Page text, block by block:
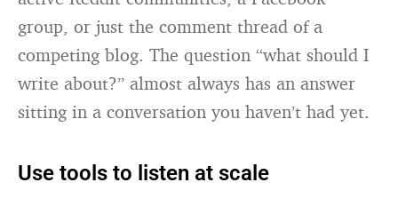
group, or just the comment thread of a
competing blog. The question “what should I
write about?” almost always has an answer
sitting in a conversation you haven’t had yet.
Use tools to listen at scale